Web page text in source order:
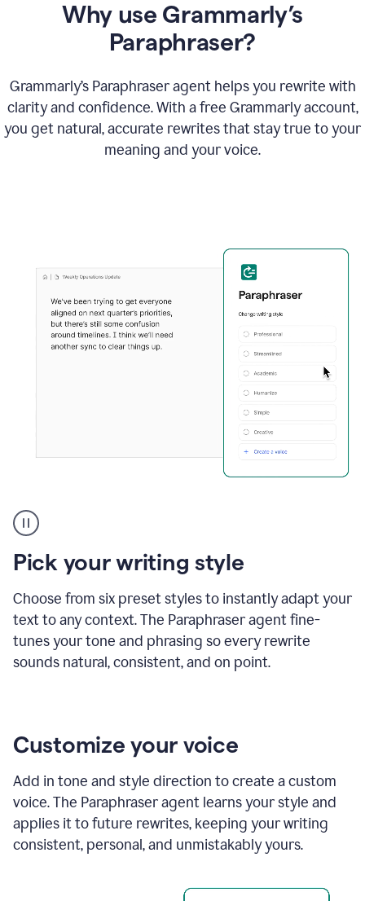
Why use Grammarly’s
Paraphraser?
Grammarly’s Paraphraser agent helps you rewrite with
clarity and confidence. With a free Grammarly account,
you get natural, accurate rewrites that stay true to your
meaning and your voice.
Paraphraser
tool
product
example
Pick your writing style
Choose from six preset styles to instantly adapt your
text to any context. The Paraphraser agent fine-
tunes your tone and phrasing so every rewrite
sounds natural, consistent, and on point.
Customize your voice
Add in tone and style direction to create a custom
voice. The Paraphraser agent learns your style and
applies it to future rewrites, keeping your writing
consistent, personal, and unmistakably yours.